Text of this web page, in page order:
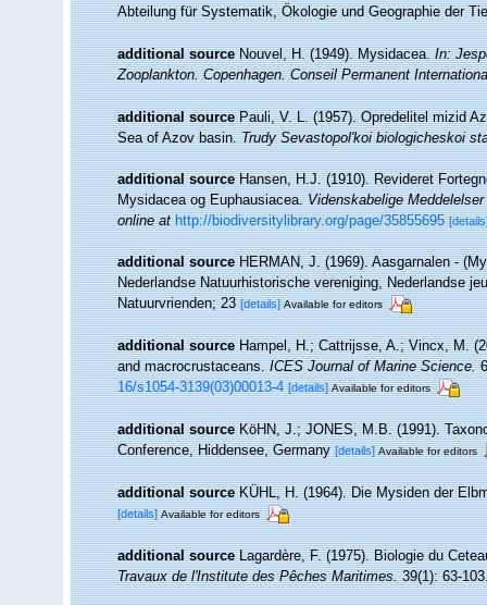
Abteilung für Systematik, Ökologie und Geographie der
additional source Nouvel, H. (1949). Mysidacea.In:
Zooplankton. Copenhagen. Conseil Permanent
additional source Pauli, V. L. (1957). Opredelitel mizid
Sea of Azov basin.Trudy Sevastopol'koi biologicheskoi
additional source Hansen, H.J. (1910). Revideret
Mysidacea og Euphausiacea.Videnskabelige
online at http://biodiversitylibrary.org/page/35855695
additional source HERMAN, J. (1969). Aasgarnalen -
Nederlandse Natuurhistorische vereniging, Nederlandse
Natuurvrienden; 23 [details] Available for editors
additional source Hampel, H.; Cattrijsse, A.; Vincx, M.
and macrocrustaceans.ICES Journal of Marine Science.
16/s1054-3139(03)00013-4 [details] Available for editors
additional source KöHN, J.; JONES, M.B. (1991).
Conference, Hiddensee, Germany [details] Available for editors
additional source KÜHL, H. (1964). Die Mysiden der
[details] Available for editors
additional source Lagardère, F. (1975). Biologie du
Travaux de l'Institute des Pêches Maritimes.39(1): 63-